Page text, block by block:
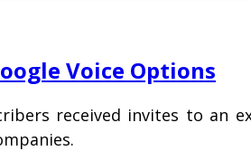
Voice Options
received invites to an